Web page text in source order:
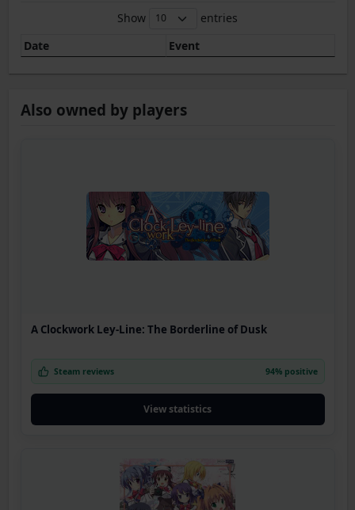
Show
entries
Date
Event
Also owned by players
A Clockwork Ley-Line: The Borderline of Dusk
Steam reviews 94% positive
View statistics